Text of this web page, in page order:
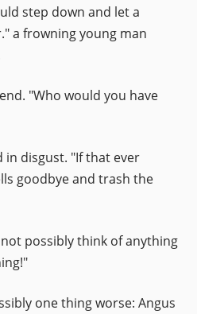
step down and let a
a frowning young man
"Who would you have
in disgust. "If that ever
goodbye and trash the
possibly think of anything
one thing worse: Angus